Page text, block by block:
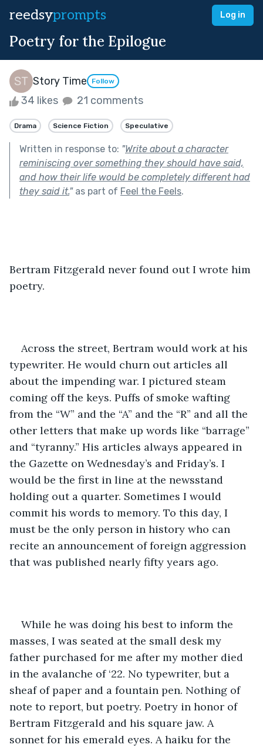
reedsyprompts Log in
Poetry for the Epilogue
Story Time Follow
34 likes 21 comments
Drama Science Fiction Speculative
Written in response to: "Write about a character
reminiscing over something they should have said,
and how their life would be completely different had
they said it."as part of Feel the Feels.
Bertram Fitzgerald never found out I wrote him
poetry.
Across the street, Bertram would work at his
typewriter. He would churn out articles all
about the impending war. I pictured steam
coming off the keys. Puffs of smoke wafting
from the “W” and the “A” and the “R” and all the
other letters that make up words like “barrage”
and “tyranny.” His articles always appeared in
the Gazette on Wednesday’s and Friday’s. I
would be the first in line at the newsstand
holding out a quarter. Sometimes I would
commit his words to memory. To this day, I
must be the only person in history who can
recite an announcement of foreign aggression
that was published nearly fifty years ago.
While he was doing his best to inform the
masses, I was seated at the small desk my
father purchased for me after my mother died
in the avalanche of ‘22. No typewriter, but a
sheaf of paper and a fountain pen. Nothing of
note to report, but poetry. Poetry in honor of
Bertram Fitzgerald and his square jaw. A
sonnet for his emerald eyes. A haiku for the